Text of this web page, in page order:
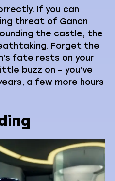
If you can
threat of Ganon
the castle, the
Forget the
fate rests on your
buzz on – you’ve
a few more hours